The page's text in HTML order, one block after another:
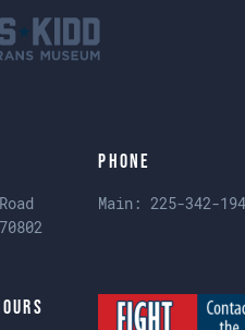
Phone
Main:225-342-